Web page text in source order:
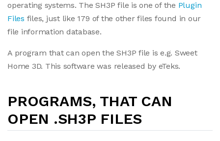
operating systems. The SH3P file is one of the Plugin
Files files, just like 179 of the other files found in our
file information database.
A program that can open the SH3P file is e.g. Sweet
Home 3D. This software was released by eTeks.
PROGRAMS, THAT CAN
OPEN .SH3P FILES